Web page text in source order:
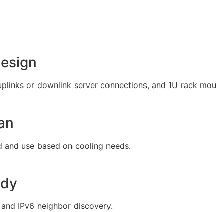
or downlink server connections, and 1U rack
use based on cooling needs.
IPv6 neighbor discovery.